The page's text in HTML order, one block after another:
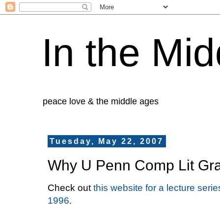
In the
peace love & the middle ages
Tuesday, May 22, 2007
Why U Penn Comp Lit
Check out this website for a lecture
1996.